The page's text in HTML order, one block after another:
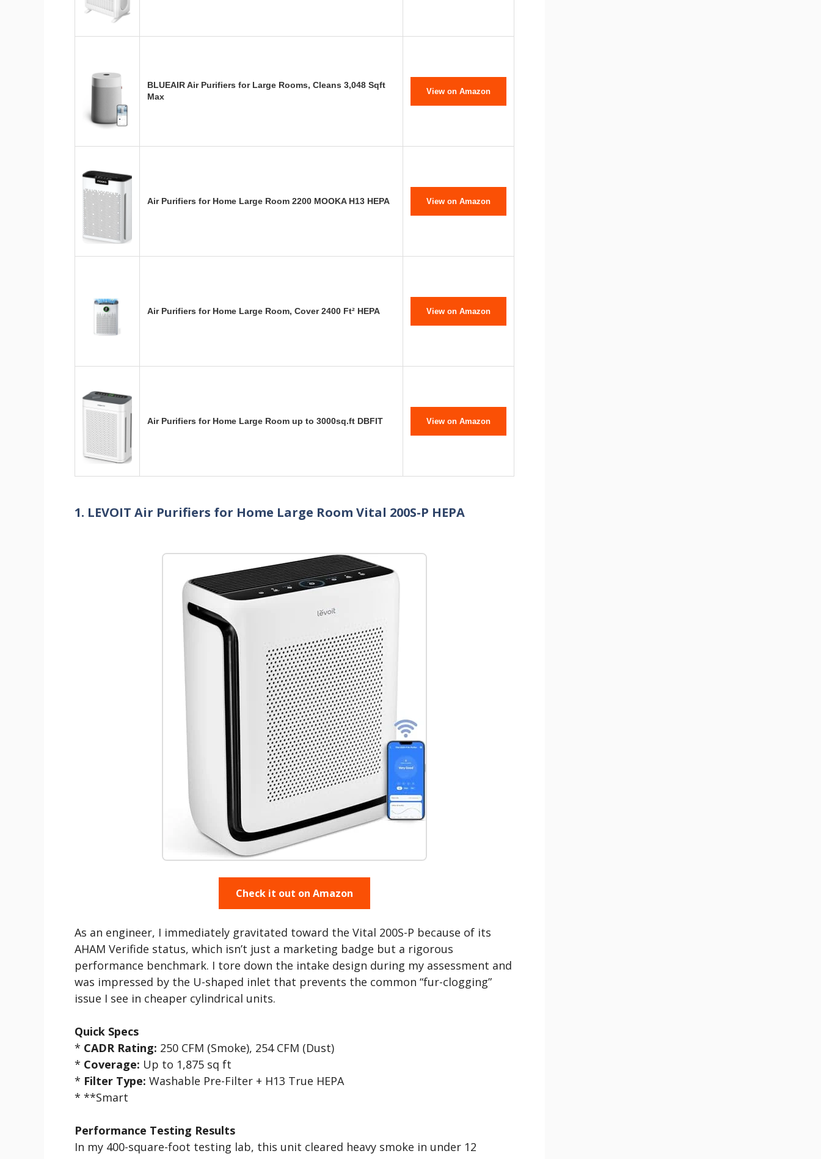
BLUEAIR Air Purifiers for Large Rooms, Cleans 3,048 Sqft
Max
View on Amazon
Air Purifiers for Home Large Room 2200 MOOKA H13 HEPA View on Amazon
Air Purifiers for Home Large Room, Cover 2400 Ft² HEPA View on Amazon
Air Purifiers for Home Large Room up to 3000sq.ft DBFIT View on Amazon
1. LEVOIT Air Purifiers for Home Large Room Vital 200S-P HEPA
Check it out on Amazon
As an engineer, I immediately gravitated toward the Vital 200S-P because of its
AHAM Verifide status, which isn’t just a marketing badge but a rigorous
performance benchmark. I tore down the intake design during my assessment and
was impressed by the U-shaped inlet that prevents the common “fur-clogging”
issue I see in cheaper cylindrical units.
Quick Specs
* CADR Rating: 250 CFM (Smoke), 254 CFM (Dust)
* Coverage: Up to 1,875 sq ft
* Filter Type: Washable Pre-Filter + H13 True HEPA
* **Smart
Performance Testing Results
In my 400-square-foot testing lab, this unit cleared heavy smoke in under 12